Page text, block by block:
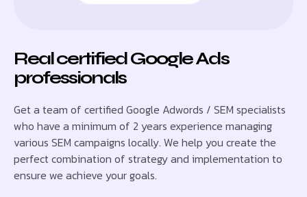
Real certified Google Ads
professionals
Get a team of certified Google Adwords / SEM specialists
who have a minimum of 2 years experience managing
various SEM campaigns locally. We help you create the
perfect combination of strategy and implementation to
ensure we achieve your goals.